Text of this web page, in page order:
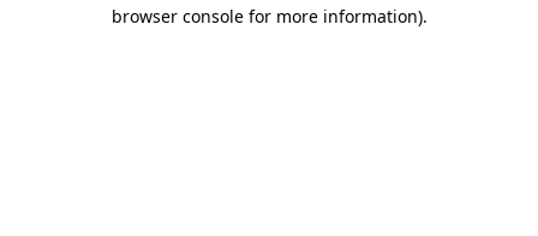
browser console for more information).